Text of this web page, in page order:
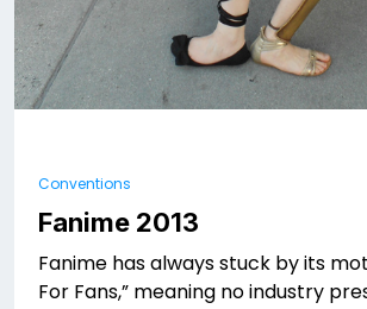
Conventions
Fanime 2013
Fanime has always stuck by its
For Fans,” meaning no industry